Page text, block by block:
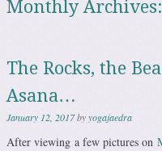
Monthly Archives:
The Rocks, the
Asana…
January 12, 2017byyogajaedra
After viewing a few pictures on